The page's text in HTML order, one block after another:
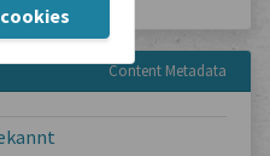
Content Metadata